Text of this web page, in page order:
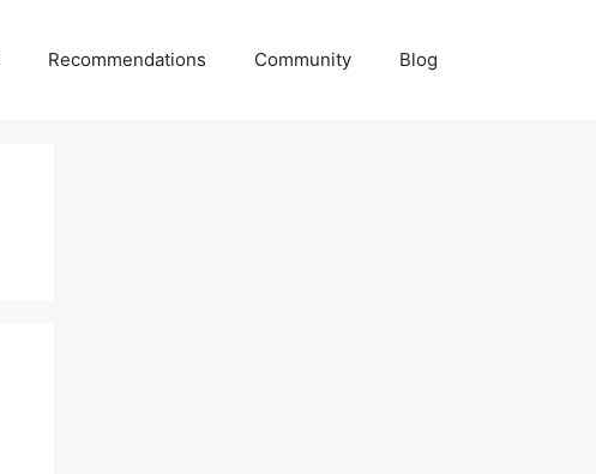
Recommendations Community Blog